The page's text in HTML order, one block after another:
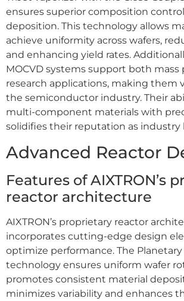
ensures superior composition
deposition. This technology allows
achieve uniformity across wafers,
and enhancing yield rates.
MOCVD systems support both
research applications, making them
the semiconductor industry. Their
multi-component materials with
solidifies their reputation as industry
Advanced Reactor
Features of AIXTRON’s
reactor architecture
AIXTRON’s proprietary reactor
incorporates cutting-edge design
optimize performance. The
technology ensures uniform wafer
promotes consistent material
minimizes variability and enhances